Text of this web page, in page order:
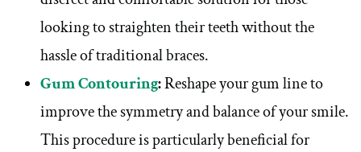
looking to straighten their teeth without the
hassle of traditional braces.
Gum Contouring:Reshape your gum line to
improve the symmetry and balance of your smile.
This procedure is particularly beneficial for